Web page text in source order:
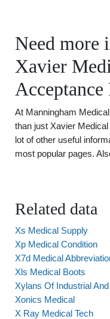
Need more
Xavier
Acceptance
At Manningham
than just Xavier
lot of other useful
most popular pages.
Related data
Xs Medical Supply
Xp Medical Condition
X7d Medical
Xls Medical Boots
Xylans Of Industrial
Xonics Medical
X Ray Medical Tech